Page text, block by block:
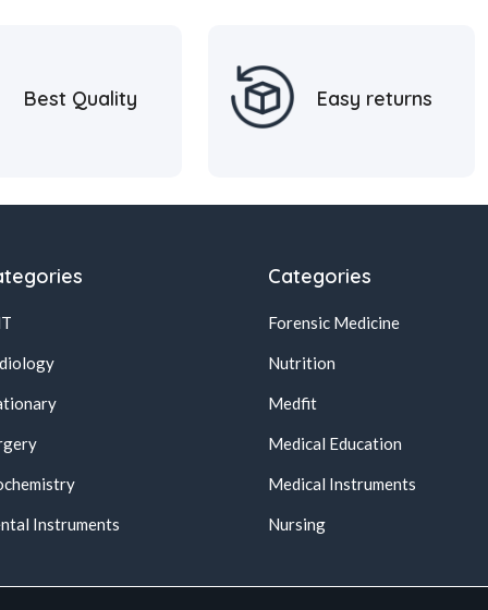
Best Quality Easy returns
Instruments
Categories
Forensic Medicine
Nutrition
Medfit
Medical Education
Medical Instruments
Nursing